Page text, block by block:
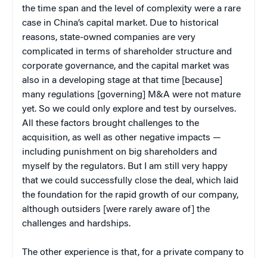
the time span and the level of complexity were a rare
case in China’s capital market. Due to historical
reasons, state-owned companies are very
complicated in terms of shareholder structure and
corporate governance, and the capital market was
also in a developing stage at that time [because]
many regulations [governing] M&A were not mature
yet. So we could only explore and test by ourselves.
All these factors brought challenges to the
acquisition, as well as other negative impacts —
including punishment on big shareholders and
myself by the regulators. But I am still very happy
that we could successfully close the deal, which laid
the foundation for the rapid growth of our company,
although outsiders [were rarely aware of] the
challenges and hardships.
The other experience is that, for a private company to